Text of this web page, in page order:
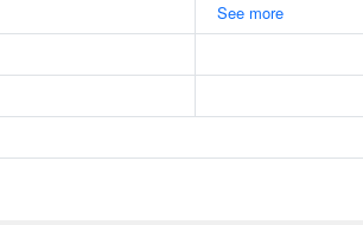
See more